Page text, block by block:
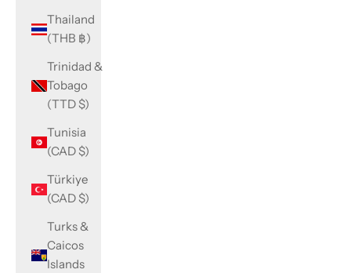
Thailand
(THB ฿)
Trinidad &
Tobago
(TTD $)
Tunisia
(CAD $)
Türkiye
(CAD $)
Turks &
Caicos
Islands